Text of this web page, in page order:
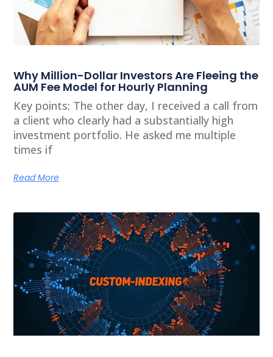
Why Million-Dollar Investors Are Fleeing the
AUM Fee Model for Hourly Planning
Key points: The other day, I received a call from
a client who clearly had a substantially high
investment portfolio. He asked me multiple
times if
Read More